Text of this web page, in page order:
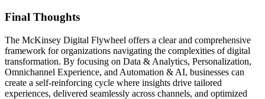
Final Thoughts
The McKinsey Digital Flywheel offers a clear and comprehensive
framework for organizations navigating the complexities of digital
transformation. By focusing on Data & Analytics, Personalization,
Omnichannel Experience, and Automation & AI, businesses can
create a self-reinforcing cycle where insights drive tailored
experiences, delivered seamlessly across channels, and optimized